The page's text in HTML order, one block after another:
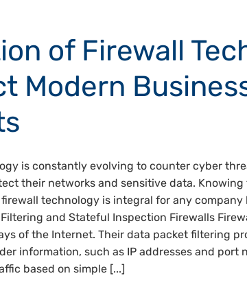
of Firewall
Modern
is constantly evolving to counter cyber
their networks and sensitive data.
technology is integral for any
and Stateful Inspection Firewalls
of the Internet. Their data packet filtering
information, such as IP addresses and
based on simple [...]